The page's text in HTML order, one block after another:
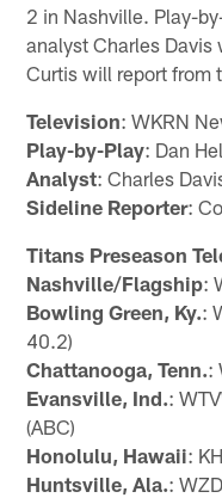
2 in Nashville. Play-
analyst Charles
Curtis will report from
Television: WKRN
Play-by-Play: Dan
Analyst: Charles
Sideline Reporter:
Titans Preseason
Nashville/Flagship:
Bowling Green, Ky.:
40.2)
Chattanooga, Tenn.:
Evansville, Ind.:
(ABC)
Honolulu, Hawaii:
Huntsville, Ala.: